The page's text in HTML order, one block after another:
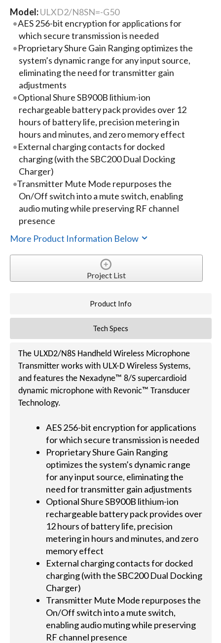
Model:ULXD2/N8SN=-G50
AES 256-bit encryption for applications for
which secure transmission is needed
Proprietary Shure Gain Ranging optimizes the
system’s dynamic range for any input source,
eliminating the need for transmitter gain
adjustments
Optional Shure SB900B lithium-ion
rechargeable battery pack provides over 12
hours of battery life, precision metering in
hours and minutes, and zero memory effect
External charging contacts for docked
charging (with the SBC200 Dual Docking
Charger)
Transmitter Mute Mode repurposes the
On/Off switch into a mute switch, enabling
audio muting while preserving RF channel
presence
More Product Information Below
Project List
Product Info
Tech Specs
The ULXD2/N8S Handheld Wireless Microphone
Transmitter works with ULX-D Wireless Systems,
and features the Nexadyne™ 8/S supercardioid
dynamic microphone with Revonic™ Transducer
Technology.
AES 256-bit encryption for applications
for which secure transmission is needed
Proprietary Shure Gain Ranging
optimizes the system’s dynamic range
for any input source, eliminating the
need for transmitter gain adjustments
Optional Shure SB900B lithium-ion
rechargeable battery pack provides over
12 hours of battery life, precision
metering in hours and minutes, and zero
memory effect
External charging contacts for docked
charging (with the SBC200 Dual Docking
Charger)
Transmitter Mute Mode repurposes the
On/Off switch into a mute switch,
enabling audio muting while preserving
RF channel presence